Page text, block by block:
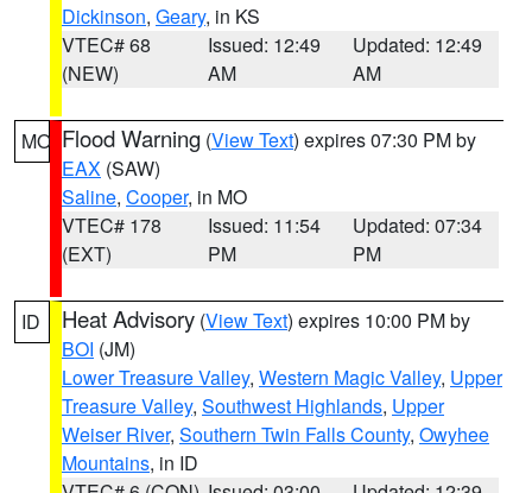
Dickinson, Geary, in KS
VTEC# 68
(NEW)
Issued: 12:49
AM
Updated: 12:49
AM
MO Flood Warning (View Text) expires 07:30 PM by
EAX (SAW)
Saline, Cooper, in MO
VTEC# 178
(EXT)
Issued: 11:54
PM
Updated: 07:34
PM
ID Heat Advisory (View Text) expires 10:00 PM by
BOI (JM)
Lower Treasure Valley, Western Magic Valley, Upper
Treasure Valley, Southwest Highlands, Upper
Weiser River, Southern Twin Falls County, Owyhee
Mountains, in ID